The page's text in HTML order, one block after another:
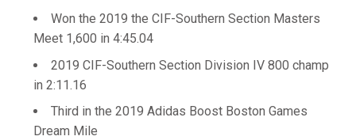
Won the 2019 the CIF-Southern Section Masters
Meet 1,600 in 4:45.04
2019 CIF-Southern Section Division IV 800 champ
in 2:11.16
Third in the 2019 Adidas Boost Boston Games
Dream Mile